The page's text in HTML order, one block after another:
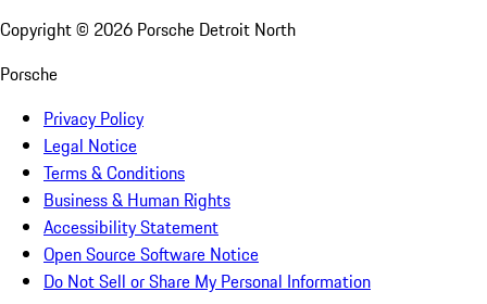
Copyright © 2026 Porsche Detroit North
Porsche
Privacy Policy
Legal Notice
Terms & Conditions
Business & Human Rights
Accessibility Statement
Open Source Software Notice
Do Not Sell or Share My Personal Information